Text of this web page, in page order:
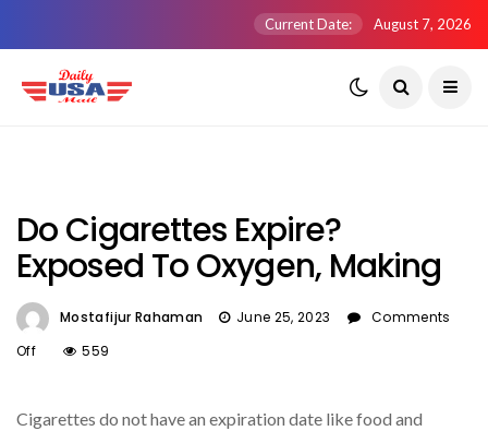
Current Date: August 7, 2026
Do Cigarettes Expire?
Exposed To Oxygen, Making
Mostafijur Rahaman June 25, 2023
Comments
Off
Expire?
559
Cigarettes do not have an expiration date like food and